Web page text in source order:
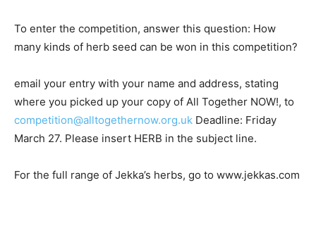
To enter the competition, answer this question: How
many kinds of herb seed can be won in this competition?
email your entry with your name and address, stating
where you picked up your copy of All Together NOW!, to
competition@alltogethernow.org.uk Deadline: Friday
March 27. Please insert HERB in the subject line.
For the full range of Jekka’s herbs, go to www.jekkas.com